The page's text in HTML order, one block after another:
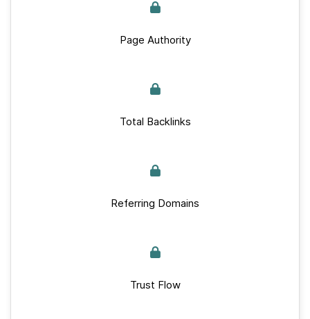
Page Authority
Total Backlinks
Referring Domains
Trust Flow